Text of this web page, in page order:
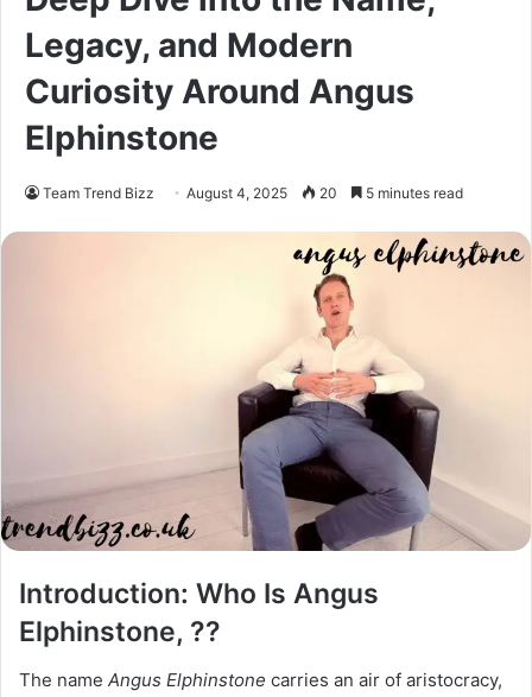
Legacy, and Modern
Curiosity Around Angus
Elphinstone
Team Trend Bizz August 4, 2025 20 5 minutes read
Introduction: Who Is Angus
Elphinstone, ??
The name Angus Elphinstone carries an air of aristocracy,